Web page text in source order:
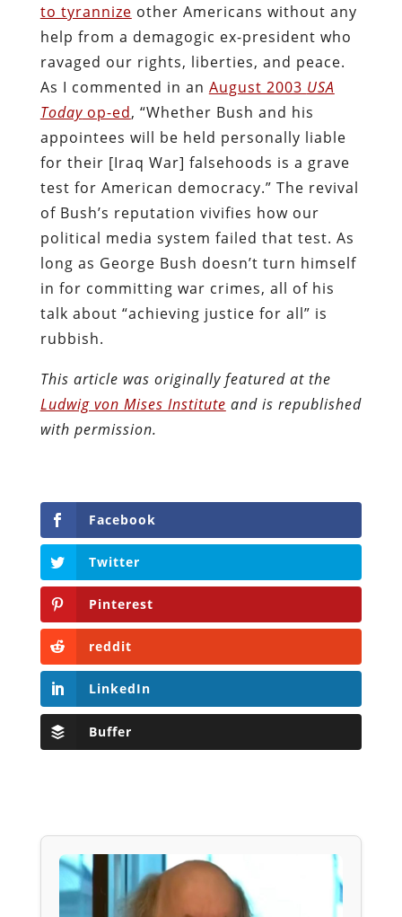
to tyrannize other Americans without any
help from a demagogic ex-president who
ravaged our rights, liberties, and peace.
As I commented in an August 2003 USA
Todayop-ed, “Whether Bush and his
appointees will be held personally liable
for their [Iraq War] falsehoods is a grave
test for American democracy.” The revival
of Bush’s reputation vivifies how our
political media system failed that test. As
long as George Bush doesn’t turn himself
in for committing war crimes, all of his
talk about “achieving justice for all” is
rubbish.
This article was originally featured at the
Ludwig von Mises Institute and is republished
with permission.
Facebook
Twitter
Pinterest
reddit
LinkedIn
Buffer